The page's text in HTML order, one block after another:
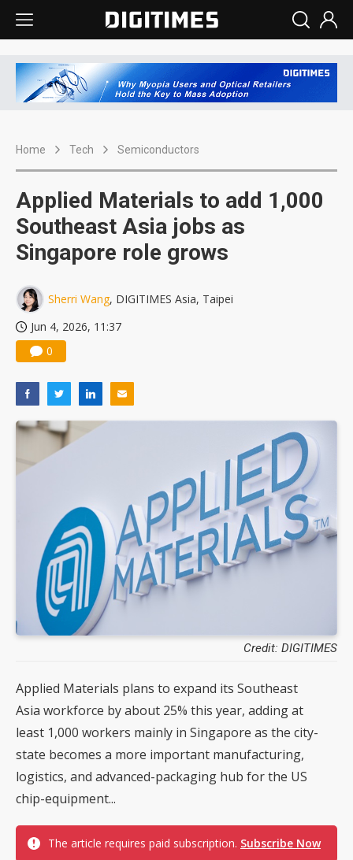
Home Tech Semiconductors
Applied Materials to add 1,000
Southeast Asia jobs as
Singapore role grows
Sherri Wang, DIGITIMES Asia, Taipei
Jun 4, 2026, 11:37
0
Credit: DIGITIMES
Applied Materials plans to expand its Southeast
Asia workforce by about 25% this year, adding at
least 1,000 workers mainly in Singapore as the city-
state becomes a more important manufacturing,
logistics, and advanced-packaging hub for the US
chip-equipment...
The article requires paid subscription. Subscribe Now